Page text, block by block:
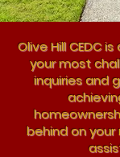
Olive Hill CEDC
your most
inquiries and
behind on